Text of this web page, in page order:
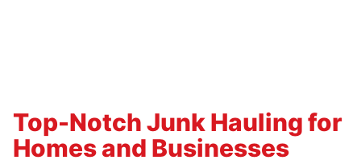
Top-Notch Junk Hauling for
Homes and Businesses